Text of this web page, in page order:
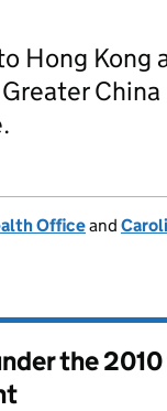
Hong Kong
Officeand
the